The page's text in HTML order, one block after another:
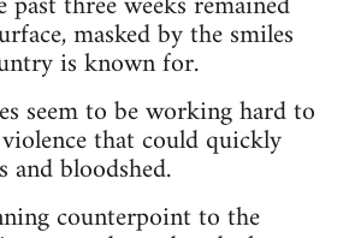
masked by the smiles
is known for.
seem to be working hard to
that could quickly
and bloodshed.
counterpoint to the